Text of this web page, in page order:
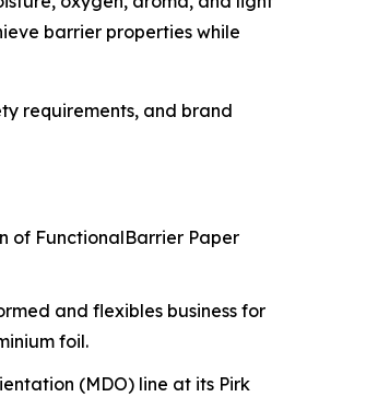
barrier properties while
requirements, and brand
of FunctionalBarrier Paper
and flexibles business for
foil.
(MDO) line at its Pirk